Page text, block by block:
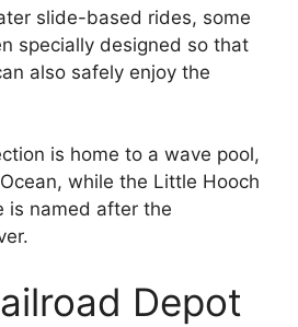
slide-based rides, some
specially designed so that
also safely enjoy the
is home to a wave pool,
while the Little Hooch
is named after the
Depot